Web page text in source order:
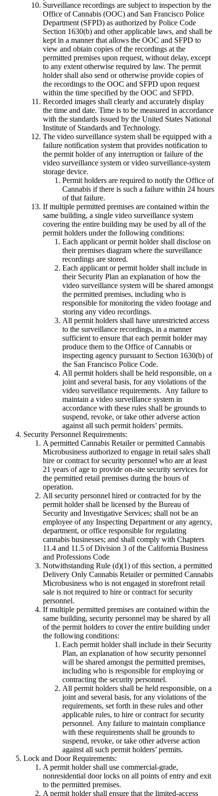
Surveillance recordings are subject to inspection by the
Office of Cannabis (OOC) and San Francisco Police
Department (SFPD) as authorized by Police Code
Section 1630(b) and other applicable laws, and shall be
kept in a manner that allows the OOC and SFPD to
view and obtain copies of the recordings at the
permitted premises upon request, without delay, except
to any extent otherwise required by law. The permit
holder shall also send or otherwise provide copies of
the recordings to the OOC and SFPD upon request
within the time specified by the OOC and SFPD.
Recorded images shall clearly and accurately display
the time and date. Time is to be measured in accordance
with the standards issued by the United States National
Institute of Standards and Technology.
The video surveillance system shall be equipped with a
failure notification system that provides notification to
the permit holder of any interruption or failure of the
video surveillance system or video surveillance-system
storage device.
Permit holders are required to notify the Office of
Cannabis if there is such a failure within 24 hours
of that failure.
If multiple permitted premises are contained within the
same building, a single video surveillance system
covering the entire building may be used by all of the
permit holders under the following conditions:
Each applicant or permit holder shall disclose on
their premises diagram where the surveillance
recordings are stored.
Each applicant or permit holder shall include in
their Security Plan an explanation of how the
video surveillance system will be shared amongst
the permitted premises, including who is
responsible for monitoring the video footage and
storing any video recordings.
All permit holders shall have unrestricted access
to the surveillance recordings, in a manner
sufficient to ensure that each permit holder may
produce them to the Office of Cannabis or
inspecting agency pursuant to Section 1630(b) of
the San Francisco Police Code.
All permit holders shall be held responsible, on a
joint and several basis, for any violations of the
video surveillance requirements. Any failure to
maintain a video surveillance system in
accordance with these rules shall be grounds to
suspend, revoke, or take other adverse action
against all such permit holders’ permits.
Security Personnel Requirements:
A permitted Cannabis Retailer or permitted Cannabis
Microbusiness authorized to engage in retail sales shall
hire or contract for security personnel who are at least
21 years of age to provide on-site security services for
the permitted retail premises during the hours of
operation.
All security personnel hired or contracted for by the
permit holder shall be licensed by the Bureau of
Security and Investigative Services; shall not be an
employee of any Inspecting Department or any agency,
department, or office responsible for regulating
cannabis businesses; and shall comply with Chapters
11.4 and 11.5 of Division 3 of the California Business
and Professions Code
Notwithstanding Rule (d)(1) of this section, a permitted
Delivery Only Cannabis Retailer or permitted Cannabis
Microbusiness who is not engaged in storefront retail
sale is not required to hire or contract for security
personnel.
If multiple permitted premises are contained within the
same building, security personnel may be shared by all
of the permit holders to cover the entire building under
the following conditions:
Each permit holder shall include in their Security
Plan, an explanation of how security personnel
will be shared amongst the permitted premises,
including who is responsible for employing or
contracting the security personnel.
All permit holders shall be held responsible, on a
joint and several basis, for any violations of the
requirements, set forth in these rules and other
applicable rules, to hire or contract for security
personnel. Any failure to maintain compliance
with these requirements shall be grounds to
suspend, revoke, or take other adverse action
against all such permit holders’ permits.
Lock and Door Requirements:
A permit holder shall use commercial-grade,
nonresidential door locks on all points of entry and exit
to the permitted premises.
A permit holder shall ensure that the limited-access